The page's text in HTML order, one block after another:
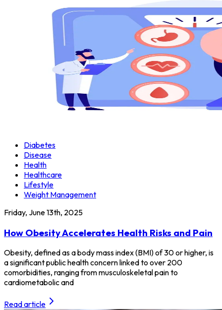
Diabetes
Disease
Health
Healthcare
Lifestyle
Weight Management
Friday, June 13th, 2025
How Obesity Accelerates Health Risks and Pain
Obesity, defined as a body mass index (BMI) of 30 or higher, is
a significant public health concern linked to over 200
comorbidities, ranging from musculoskeletal pain to
cardiometabolic and
Read article